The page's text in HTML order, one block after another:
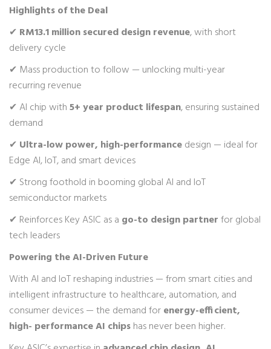
Highlights of the Deal
✔ RM13.1 million secured design revenue, with short
delivery cycle
✔ Mass production to follow — unlocking multi-year
recurring revenue
✔ AI chip with5+ year product lifespan, ensuring sustained
demand
✔ Ultra-low power, high-performancedesign — ideal for
Edge AI, IoT, and smart devices
✔ Strong foothold in booming global AI and IoT
semiconductor markets
✔ Reinforces Key ASIC as a go-to design partnerfor global
tech leaders
Powering the AI-Driven Future
With AI and IoT reshaping industries — from smart cities and
intelligent infrastructure to healthcare, automation, and
consumer devices — the demand forenergy-efficient,
high- performance AI chipshas never been higher.